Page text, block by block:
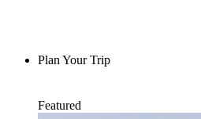
Plan Your Trip
Featured